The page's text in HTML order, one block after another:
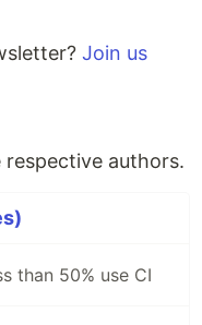
Join us
authors.
than 50% use CI